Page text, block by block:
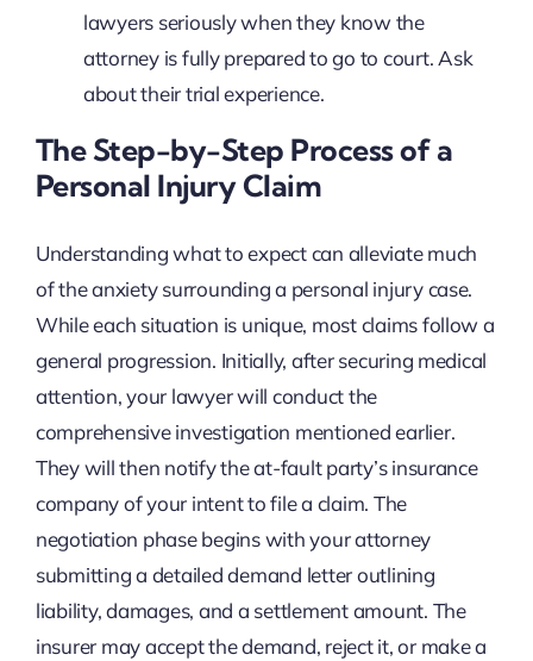
lawyers seriously when they know the
attorney is fully prepared to go to court. Ask
about their trial experience.
The Step-by-Step Process of a
Personal Injury Claim
Understanding what to expect can alleviate much
of the anxiety surrounding a personal injury case.
While each situation is unique, most claims follow a
general progression. Initially, after securing medical
attention, your lawyer will conduct the
comprehensive investigation mentioned earlier.
They will then notify the at-fault party’s insurance
company of your intent to file a claim. The
negotiation phase begins with your attorney
submitting a detailed demand letter outlining
liability, damages, and a settlement amount. The
insurer may accept the demand, reject it, or make a